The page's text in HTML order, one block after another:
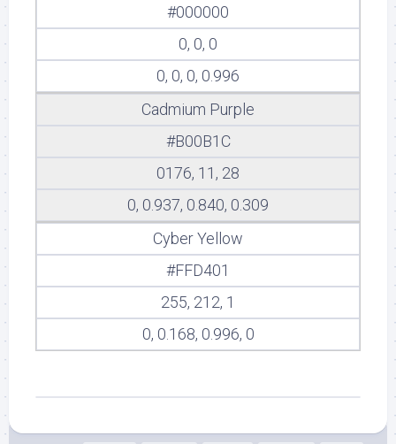
#000000
0, 0, 0
0, 0, 0, 0.996
Cadmium Purple
#B00B1C
0176, 11, 28
0, 0.937, 0.840, 0.309
Cyber Yellow
#FFD401
255, 212, 1
0, 0.168, 0.996, 0